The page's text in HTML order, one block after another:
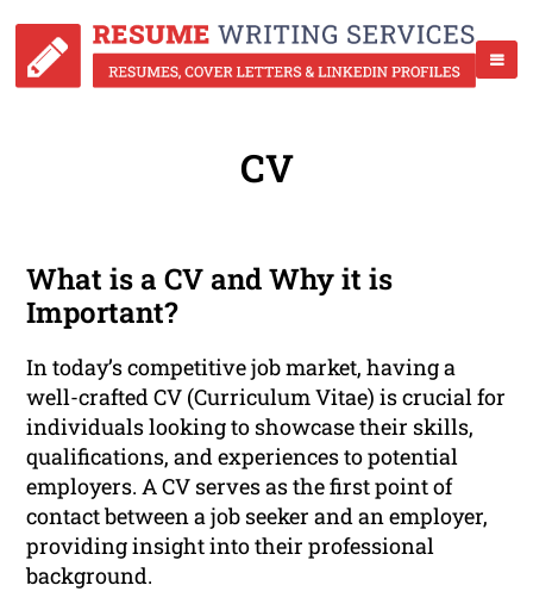
CV
What is a CV and Why it is
Important?
In today’s competitive job market, having a
well-crafted CV (Curriculum Vitae) is crucial for
individuals looking to showcase their skills,
qualifications, and experiences to potential
employers. A CV serves as the first point of
contact between a job seeker and an employer,
providing insight into their professional
background.